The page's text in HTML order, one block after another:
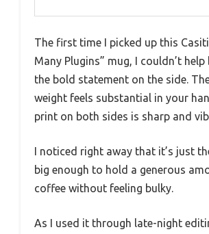
The first time I picked up this
Many Plugins” mug, I couldn’t
the bold statement on the side.
weight feels substantial in your
print on both sides is sharp and
I noticed right away that it’s just
big enough to hold a generous
coffee without feeling bulky.
As I used it through late-night